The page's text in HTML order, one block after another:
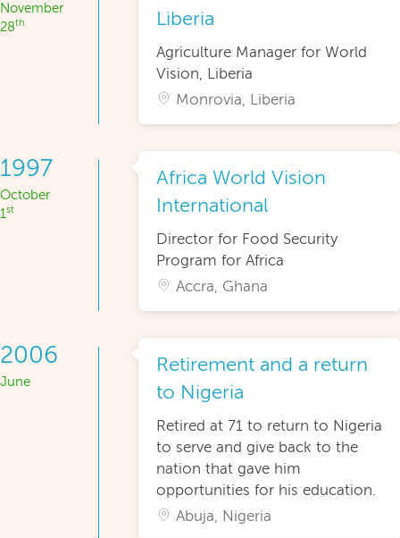
November
28th
Liberia
Agriculture Manager for World
Vision, Liberia
Monrovia, Liberia
1997
October
1st
Africa World Vision
International
Director for Food Security
Program for Africa
Accra, Ghana
2006
June
Retirement and a return
to Nigeria
Retired at 71 to return to Nigeria
to serve and give back to the
nation that gave him
opportunities for his education.
Abuja, Nigeria